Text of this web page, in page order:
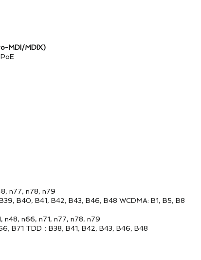
MDI/MDIX)
n78, n79
B42, B43, B46, B48 WCDMA: B1, B5, B8
n71, n77, n78, n79
：B38, B41, B42, B43, B46, B48